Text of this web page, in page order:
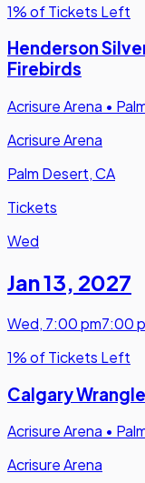
1% of Tickets Left
Henderson
Firebirds
Acrisure Arena •
Acrisure Arena
Palm Desert, CA
Tickets
Wed
Jan 13, 2027
Wed, 7:00 pm7:00
1% of Tickets Left
Calgary
Acrisure Arena •
Acrisure Arena